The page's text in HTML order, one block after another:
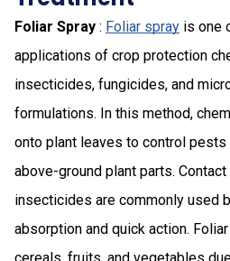
Foliar Spray : Foliar spray is one
applications of crop protection
insecticides, fungicides, and
formulations. In this method,
onto plant leaves to control
above-ground plant parts.
insecticides are commonly used
absorption and quick action.
cereals, fruits, and vegetables